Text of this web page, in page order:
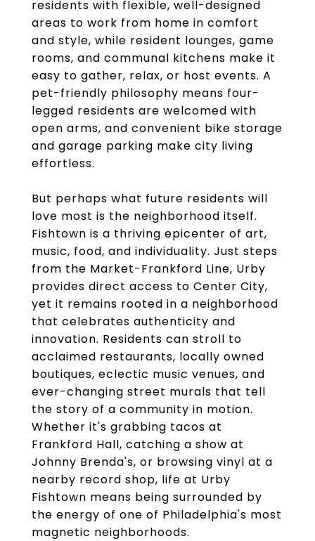
residents with flexible, well-designed
areas to work from home in comfort
and style, while resident lounges, game
rooms, and communal kitchens make it
easy to gather, relax, or host events. A
pet-friendly philosophy means four-
legged residents are welcomed with
open arms, and convenient bike storage
and garage parking make city living
effortless.
But perhaps what future residents will
love most is the neighborhood itself.
Fishtown is a thriving epicenter of art,
music, food, and individuality. Just steps
from the Market-Frankford Line, Urby
provides direct access to Center City,
yet it remains rooted in a neighborhood
that celebrates authenticity and
innovation. Residents can stroll to
acclaimed restaurants, locally owned
boutiques, eclectic music venues, and
ever-changing street murals that tell
the story of a community in motion.
Whether it's grabbing tacos at
Frankford Hall, catching a show at
Johnny Brenda's, or browsing vinyl at a
nearby record shop, life at Urby
Fishtown means being surrounded by
the energy of one of Philadelphia's most
magnetic neighborhoods.